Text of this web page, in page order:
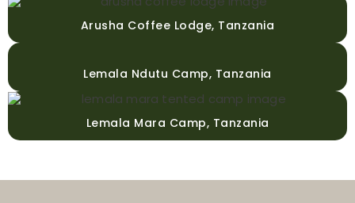
Arusha Coffee Lodge, Tanzania
Lemala Ndutu Camp, Tanzania
Lemala Mara Camp, Tanzania